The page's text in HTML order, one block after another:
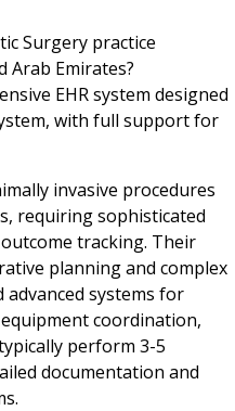
Surgery practice
Arab Emirates?
EHR system designed
with full support for
invasive procedures
requiring sophisticated
tracking. Their
planning and complex
advanced systems for
coordination,
perform 3-5
documentation and